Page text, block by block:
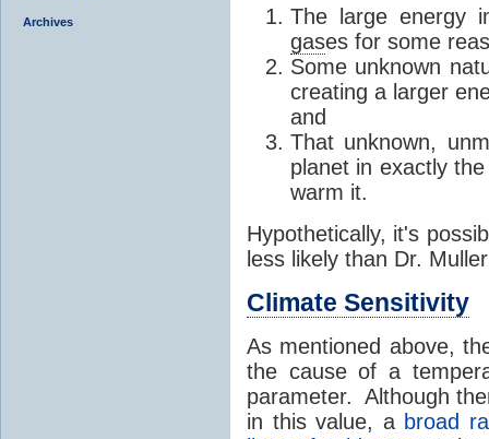
Archives
The large energy
gases for some
Some unknown
creating a larger
and
That unknown,
planet in exactly
warm it.
Hypothetically, it's
less likely than Dr.
Climate Sensitivity
As mentioned above,
the cause of a
parameter. Although
in this value, a broad